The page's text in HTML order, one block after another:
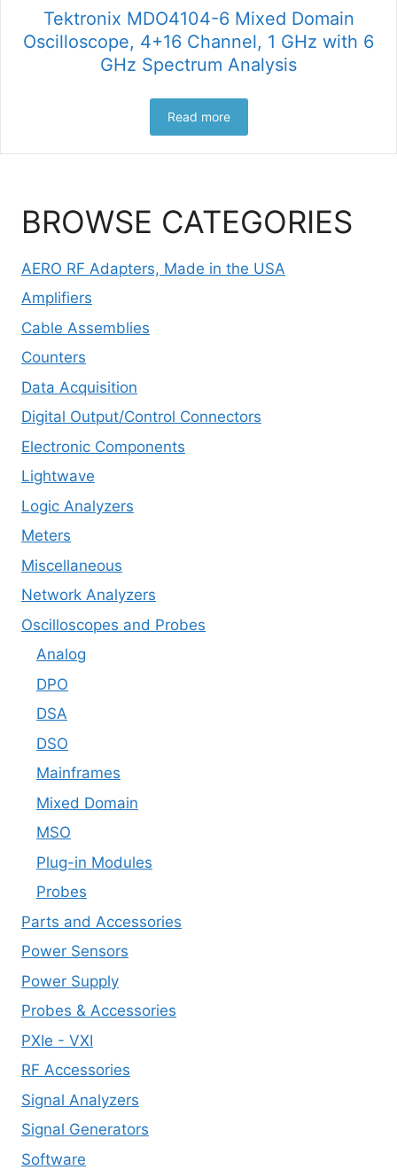
BROWSE CATEGORIES
AERO RF Adapters, Made in the USA
Amplifiers
Cable Assemblies
Counters
Data Acquisition
Digital Output/Control Connectors
Electronic Components
Lightwave
Logic Analyzers
Meters
Miscellaneous
Network Analyzers
Oscilloscopes and Probes
Analog
DPO
DSA
DSO
Mainframes
Mixed Domain
MSO
Plug-in Modules
Probes
Parts and Accessories
Power Sensors
Power Supply
Probes & Accessories
PXIe - VXI
RF Accessories
Signal Analyzers
Signal Generators
Software
Tektronix MDO4104-6 Mixed Domain
Oscilloscope, 4+16 Channel, 1 GHz with 6
GHz Spectrum Analysis
Read more